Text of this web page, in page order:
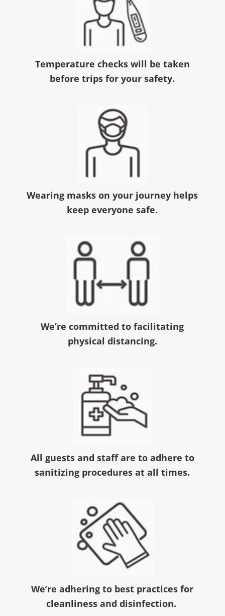
Temperature checks will be taken
before trips for your safety.
Wearing masks on your journey helps
keep everyone safe.
We’re committed to facilitating
physical distancing.
All guests and staff are to adhere to
sanitizing procedures at all times.
We’re adhering to best practices for
cleanliness and disinfection.